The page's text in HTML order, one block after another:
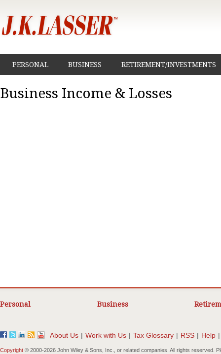
PERSONAL BUSINESS RETIREMENT/INVESTMENTS
Business Income & Losses
Personal Business
About Us | Work with Us | Tax Glossary | RSS | Help |
Copyright © 2000-2026 John Wiley & Sons, Inc., or related companies. All rights reserved.